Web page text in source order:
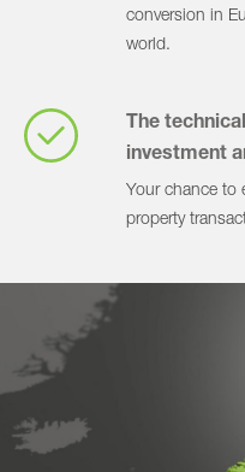
conversion in
world.
The
investment
Your chance to
property